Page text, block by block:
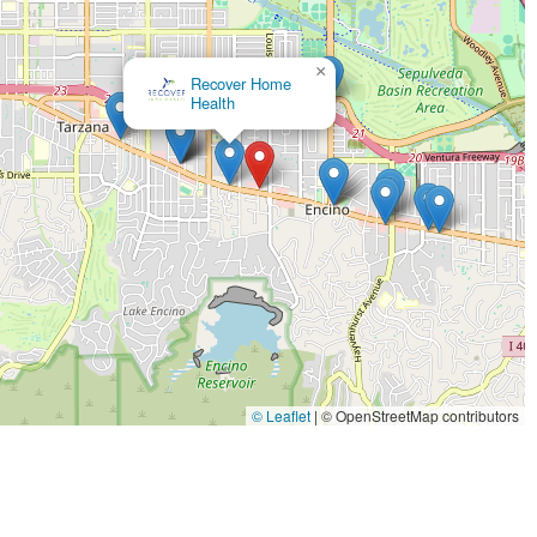
provision of non-medical care.
as a trusted senior services provider since 1997, demonstrating
in the field.
thoroughly screened—including criminal, health, and
to ensure high-level competency and compassionate care
process is used to pair clients with caregivers based on
fostering a stronger, more therapeutic relationship.
to monitor caregiver punctuality and attendance,
reliable, timely coverage for clients.
facilitates access to essential professional services
Services, ensuring comprehensive care coordination when
or begin the process of arranging caregiver support in the
USA
Care Sharing Home Health
×
© Leaflet | © OpenStreetMap contributors